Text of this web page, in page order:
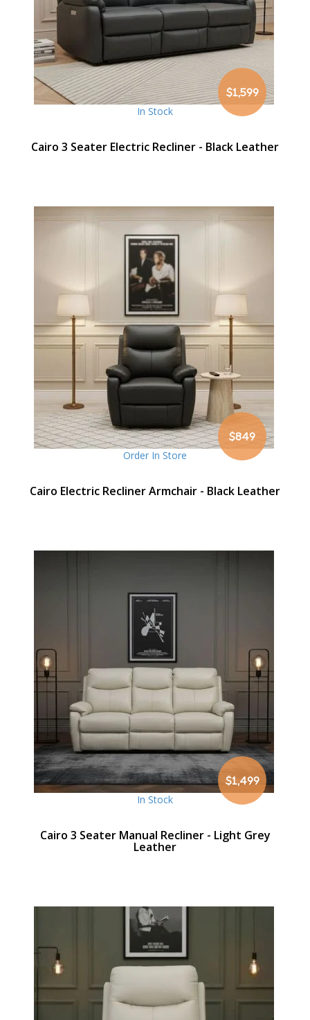
$1,599
In Stock
Cairo 3 Seater Electric Recliner - Black Leather
$849
Order In Store
Cairo Electric Recliner Armchair - Black Leather
$1,499
In Stock
Cairo 3 Seater Manual Recliner - Light Grey
Leather